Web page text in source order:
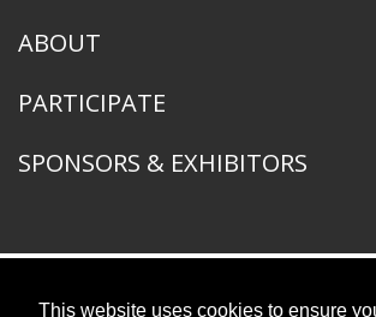
This website uses cookies to ensure
ABOUT
PARTICIPATE
SPONSORS & EXHIBITORS
American Ornithological Society